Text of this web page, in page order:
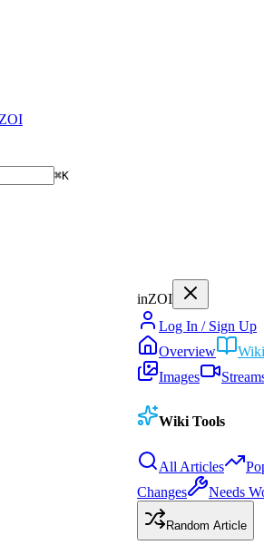
⌘K
inZOI
Log In / Sign Up
Overview
Wiki
Images
Wiki Tools
All Articles
Changes
Needs
Random Article